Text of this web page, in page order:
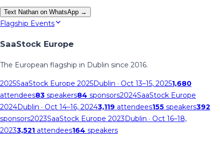
Text Nathan on WhatsApp →
Flagship Events
SaaStock Europe
The European flagship in Dublin since 2016.
2025SaaStock Europe 2025Dublin · Oct 13–15, 20251,680
attendees83 speakers84 sponsors2024SaaStock Europe
2024Dublin · Oct 14–16, 20243,119 attendees155 speakers392
sponsors2023SaaStock Europe 2023Dublin · Oct 16–18,
20233,521 attendees164 speakers